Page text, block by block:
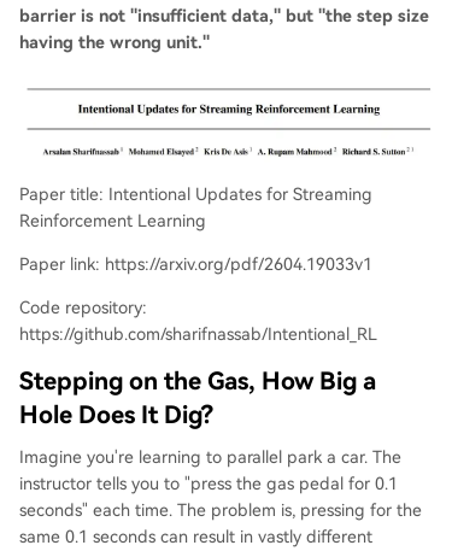
barrier is not "insufficient data," but "the step size
having the wrong unit."
Paper title: Intentional Updates for Streaming
Reinforcement Learning
Paper link: https://arxiv.org/pdf/2604.19033v1
Code repository:
https://github.com/sharifnassab/Intentional_RL
Stepping on the Gas, How Big a
Hole Does It Dig?
Imagine you're learning to parallel park a car. The
instructor tells you to "press the gas pedal for 0.1
seconds" each time. The problem is, pressing for the
same 0.1 seconds can result in vastly different